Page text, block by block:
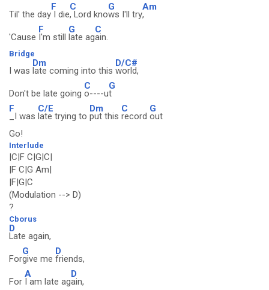
Til' the day
F
I die
C
, Lord kno
G
ws I'll try
Am
,
'Cause
F
I'm still
G
late ag
C
ain.
Bridge
I was
Dm
late coming into this
D/C#
world,
Don't be late going
C
o----u
G
t
F
_I was
C/E
late trying to
Dm
put this
C
record
G
out
Go!
Interlude
|C|F C|G|C|
|F C|G Am|
|F|G|C
(Modulation --> D)
?
Cborus
D
Late again,
For
G
give me
D
friends,
For
A
I am late ag
D
ain,